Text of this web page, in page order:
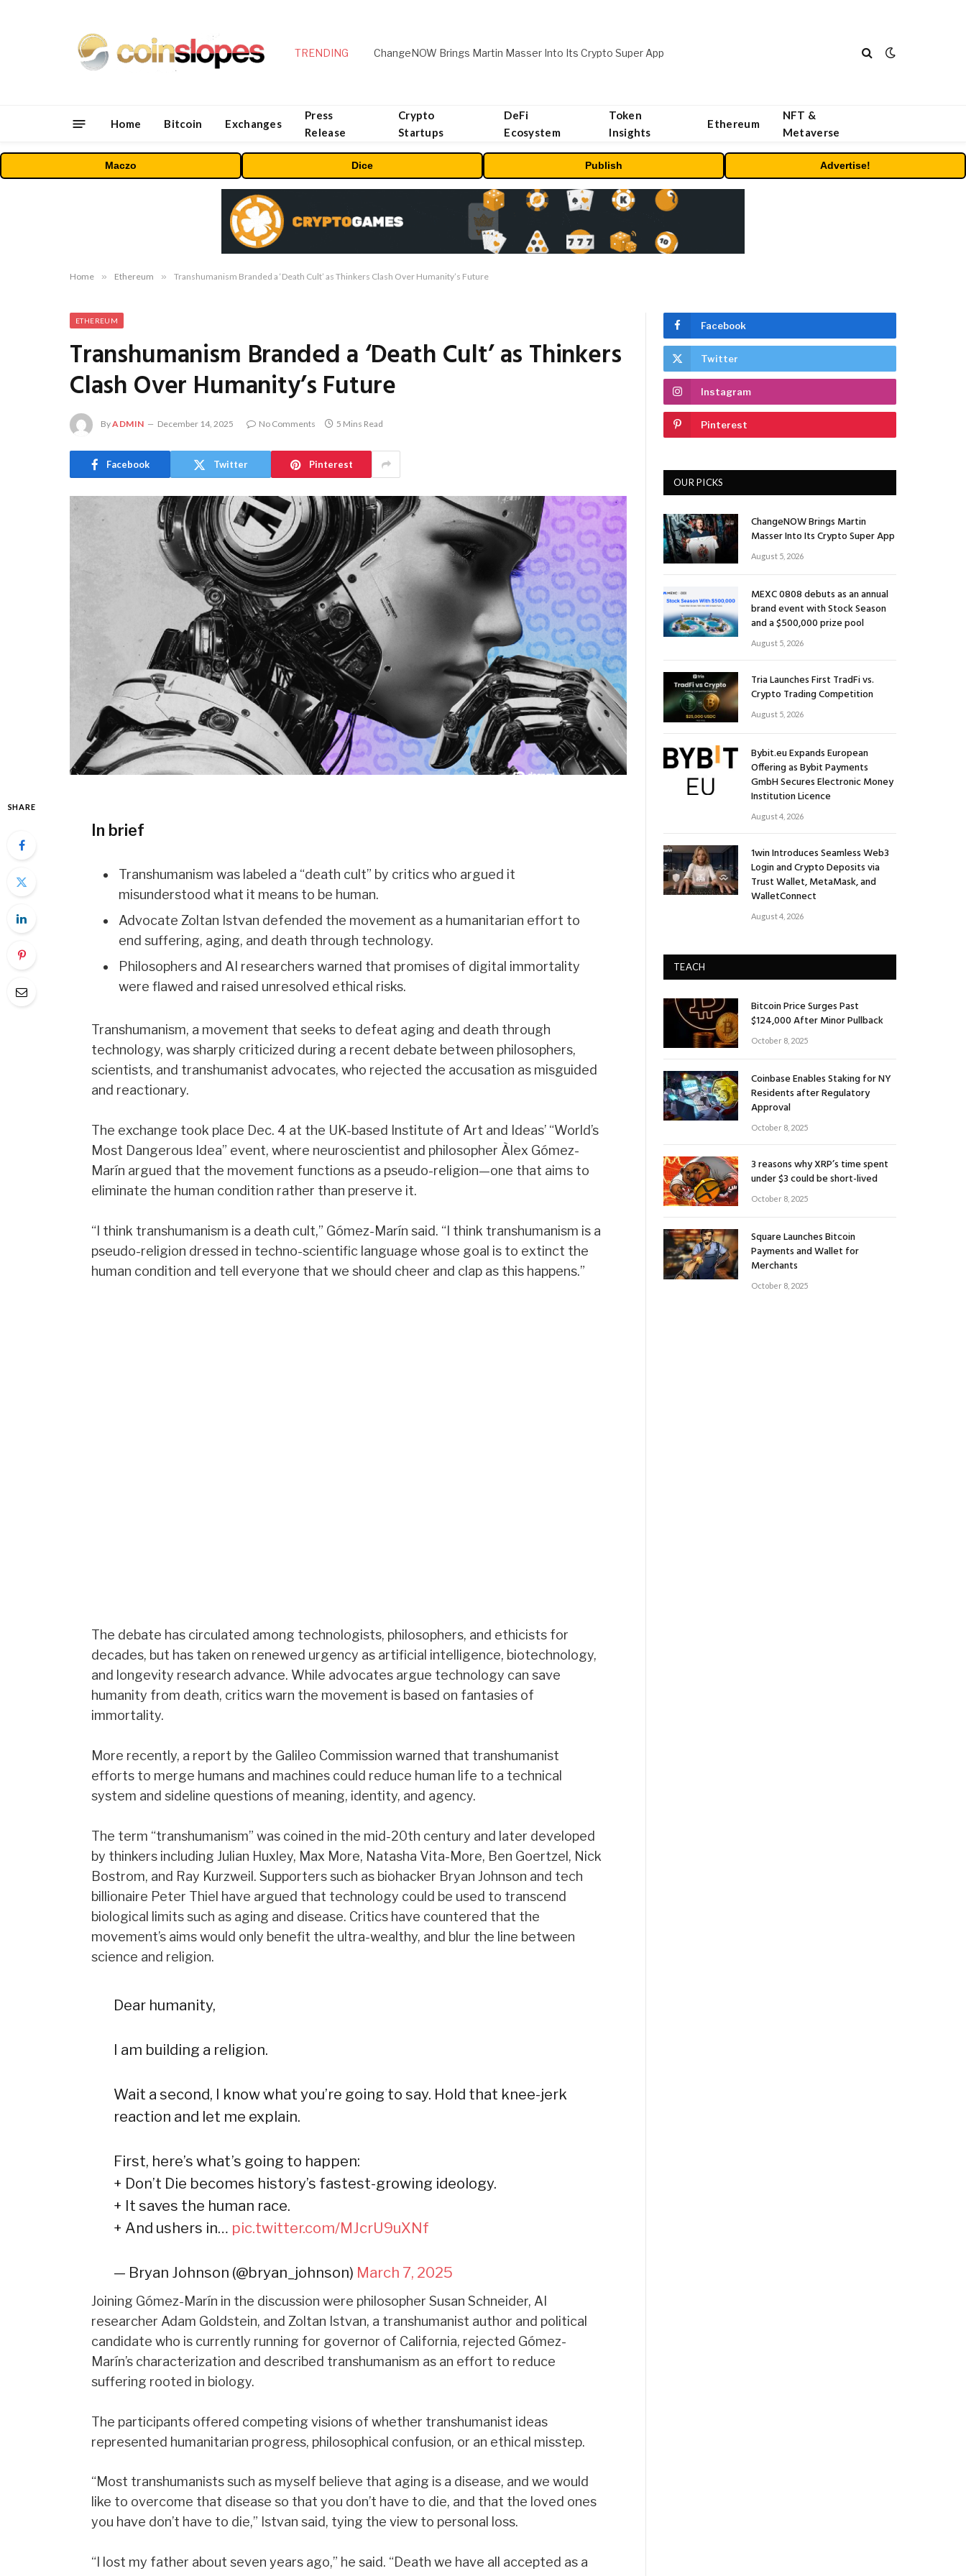
TRENDING ChangeNOW Brings Martin Masser Into Its Crypto Super App
Home Bitcoin Exchanges
Press
Release
Crypto
Startups
DeFi
Ecosystem
Token
Insights
Ethereum
NFT &
Metaverse
Maczo Dice Publish Advertise!
Home » Ethereum » Transhumanism Branded a ‘Death Cult’ as Thinkers Clash Over Humanity’s Future
ETHEREUM
Transhumanism Branded a ‘Death Cult’ as Thinkers
Clash Over Humanity’s Future
ByADMIN December 14, 2025 No Comments 5 Mins Read
Facebook Twitter Pinterest
SHARE
In brief
Transhumanism was labeled a “death cult” by critics who argued it
misunderstood what it means to be human.
Advocate Zoltan Istvan defended the movement as a humanitarian effort to
end suffering, aging, and death through technology.
Philosophers and AI researchers warned that promises of digital immortality
were flawed and raised unresolved ethical risks.
Transhumanism, a movement that seeks to defeat aging and death through
technology, was sharply criticized during a recent debate between philosophers,
scientists, and transhumanist advocates, who rejected the accusation as misguided
and reactionary.
The exchange took place Dec. 4 at the UK-based Institute of Art and Ideas’ “World’s
Most Dangerous Idea” event, where neuroscientist and philosopher Àlex Gómez-
Marín argued that the movement functions as a pseudo-religion—one that aims to
eliminate the human condition rather than preserve it.
“I think transhumanism is a death cult,” Gómez-Marín said. “I think transhumanism is a
pseudo-religion dressed in techno-scientific language whose goal is to extinct the
human condition and tell everyone that we should cheer and clap as this happens.”
The debate has circulated among technologists, philosophers, and ethicists for
decades, but has taken on renewed urgency as artificial intelligence, biotechnology,
and longevity research advance. While advocates argue technology can save
humanity from death, critics warn the movement is based on fantasies of
immortality.
More recently, a report by the Galileo Commission warned that transhumanist
efforts to merge humans and machines could reduce human life to a technical
system and sideline questions of meaning, identity, and agency.
The term “transhumanism” was coined in the mid-20th century and later developed
by thinkers including Julian Huxley, Max More, Natasha Vita-More, Ben Goertzel, Nick
Bostrom, and Ray Kurzweil. Supporters such as biohacker Bryan Johnson and tech
billionaire Peter Thiel have argued that technology could be used to transcend
biological limits such as aging and disease. Critics have countered that the
movement’s aims would only benefit the ultra-wealthy, and blur the line between
science and religion.
Dear humanity,
I am building a religion.
Wait a second, I know what you’re going to say. Hold that knee-jerk
reaction and let me explain.
First, here’s what’s going to happen:
+ Don’t Die becomes history’s fastest-growing ideology.
+ It saves the human race.
+ And ushers in… pic.twitter.com/MJcrU9uXNf
— Bryan Johnson (@bryan_johnson) March 7, 2025
Joining Gómez-Marín in the discussion were philosopher Susan Schneider, AI
researcher Adam Goldstein, and Zoltan Istvan, a transhumanist author and political
candidate who is currently running for governor of California, rejected Gómez-
Marín’s characterization and described transhumanism as an effort to reduce
suffering rooted in biology.
The participants offered competing visions of whether transhumanist ideas
represented humanitarian progress, philosophical confusion, or an ethical misstep.
“Most transhumanists such as myself believe that aging is a disease, and we would
like to overcome that disease so that you don’t have to die, and that the loved ones
you have don’t have to die,” Istvan said, tying the view to personal loss.
“I lost my father about seven years ago,” he said. “Death we have all accepted as a
Facebook
Twitter
Instagram
Pinterest
OUR PICKS
ChangeNOW Brings Martin
Masser Into Its Crypto Super App
August 5, 2026
MEXC 0808 debuts as an annual
brand event with Stock Season
and a $500,000 prize pool
August 5, 2026
Tria Launches First TradFi vs.
Crypto Trading Competition
August 5, 2026
Bybit.eu Expands European
Offering as Bybit Payments
GmbH Secures Electronic Money
Institution Licence
August 4, 2026
1win Introduces Seamless Web3
Login and Crypto Deposits via
Trust Wallet, MetaMask, and
WalletConnect
August 4, 2026
TEACH
Bitcoin Price Surges Past
$124,000 After Minor Pullback
October 8, 2025
Coinbase Enables Staking for NY
Residents after Regulatory
Approval
October 8, 2025
3 reasons why XRP’s time spent
under $3 could be short-lived
October 8, 2025
Square Launches Bitcoin
Payments and Wallet for
Merchants
October 8, 2025